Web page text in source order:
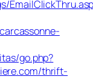
go.php?
thrift-